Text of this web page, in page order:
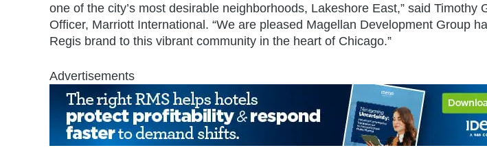
one of the city’s most desirable neighborhoods, Lakeshore East,” said Timothy
Officer, Marriott International. “We are pleased Magellan Development Group
Regis brand to this vibrant community in the heart of Chicago.”
Advertisements